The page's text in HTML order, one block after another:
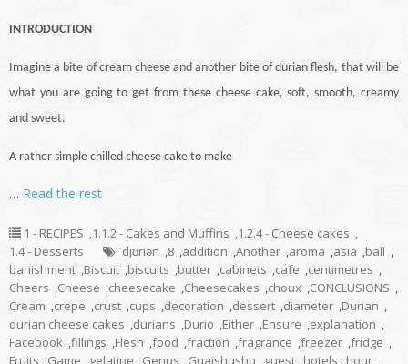
INTRODUCTION
Imagine a bite of cream cheese and another bite of durian flesh, that will be
what you are going to get from these cheese cake, soft, smooth, creamy
and sweet.
A rather simple chilled cheese cake to make
… Read the rest
1 - RECIPES ,1.1.2 - Cakes and Muffins ,1.2.4 - Cheese cakes ,
1.4 - Desserts
ˈdjʊriən ,8 ,addition ,Another ,aroma ,asia ,ball ,
banishment ,Biscuit ,biscuits ,butter ,cabinets ,cafe ,centimetres ,
Cheers ,Cheese ,cheesecake ,Cheesecakes ,choux ,CONCLUSIONS ,
Cream ,crepe ,crust ,cups ,decoration ,dessert ,diameter ,Durian ,
durian cheese cakes ,durians ,Durio ,Either ,Ensure ,explanation ,
Facebook ,fillings ,Flesh ,food ,fraction ,fragrance ,freezer ,fridge ,
Fruits ,Game ,gelatine ,Genus ,Guaishushu ,guest ,hotels ,hour ,